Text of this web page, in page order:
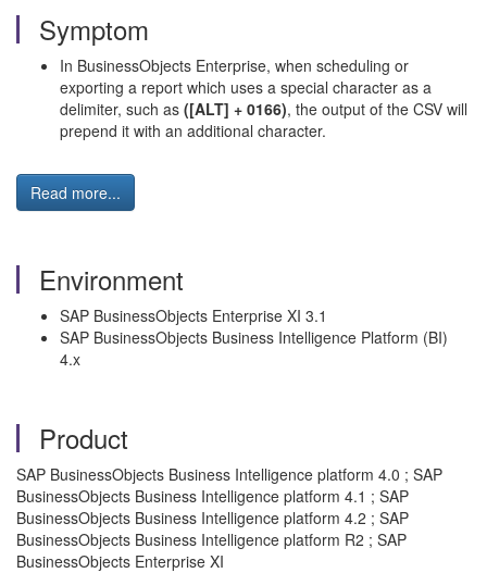
Symptom
In BusinessObjects Enterprise, when scheduling or
exporting a report which uses a special character as a
delimiter, such as ([ALT] + 0166), the output of the CSV will
prepend it with an additional character.
Read more...
Environment
SAP BusinessObjects Enterprise XI 3.1
SAP BusinessObjects Business Intelligence Platform (BI)
4.x
Product
SAP BusinessObjects Business Intelligence platform 4.0 ; SAP
BusinessObjects Business Intelligence platform 4.1 ; SAP
BusinessObjects Business Intelligence platform 4.2 ; SAP
BusinessObjects Business Intelligence platform R2 ; SAP
BusinessObjects Enterprise XI